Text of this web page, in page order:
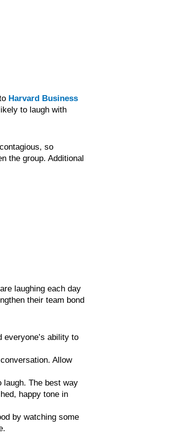
Harvard Business
to laugh with
so
the group. Additional
laughing each day
their team bond
ability to
Allow
laugh. The best way
happy tone in
by watching some